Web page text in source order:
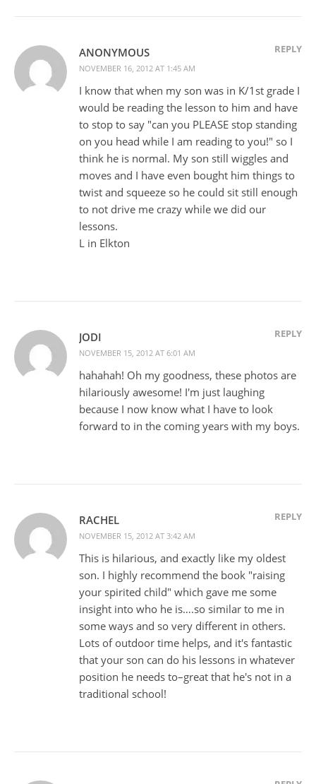
ANONYMOUS
NOVEMBER 16, 2012 AT 1:45 AM
REPLY
I know that when my son was in K/1st grade I
would be reading the lesson to him and have
to stop to say "can you PLEASE stop standing
on you head while I am reading to you!" so I
think he is normal. My son still wiggles and
moves and I have even bought him things to
twist and squeeze so he could sit still enough
to not drive me crazy while we did our
lessons.
L in Elkton
JODI
NOVEMBER 15, 2012 AT 6:01 AM
REPLY
hahahah! Oh my goodness, these photos are
hilariously awesome! I'm just laughing
because I now know what I have to look
forward to in the coming years with my boys.
RACHEL
NOVEMBER 15, 2012 AT 3:42 AM
REPLY
This is hilarious, and exactly like my oldest
son. I highly recommend the book "raising
your spirited child" which gave me some
insight into who he is….so similar to me in
some ways and so very different in others.
Lots of outdoor time helps, and it's fantastic
that your son can do his lessons in whatever
position he needs to–great that he's not in a
traditional school!